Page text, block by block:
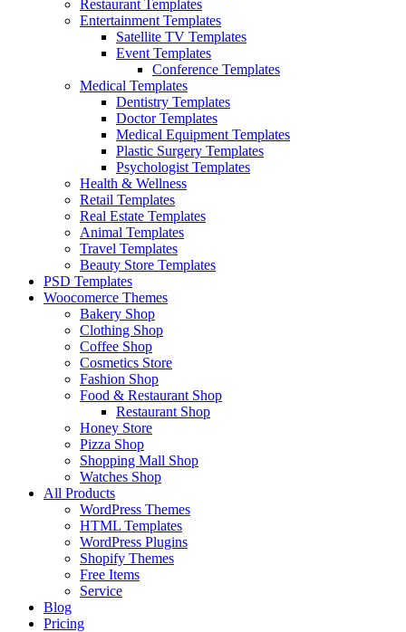
Restaurant Templates
Entertainment Templates
Satellite TV Templates
Event Templates
Conference Templates
Medical Templates
Dentistry Templates
Doctor Templates
Medical Equipment Templates
Plastic Surgery Templates
Psychologist Templates
Health & Wellness
Retail Templates
Real Estate Templates
Animal Templates
Travel Templates
Beauty Store Templates
PSD Templates
Woocomerce Themes
Bakery Shop
Clothing Shop
Coffee Shop
Cosmetics Store
Fashion Shop
Food & Restaurant Shop
Restaurant Shop
Honey Store
Pizza Shop
Shopping Mall Shop
Watches Shop
All Products
WordPress Themes
HTML Templates
WordPress Plugins
Shopify Themes
Free Items
Service
Blog
Pricing